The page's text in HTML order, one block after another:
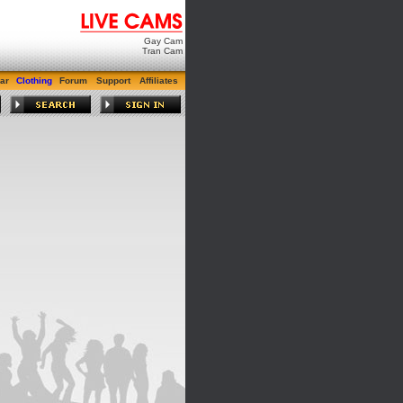
Gay Cam
Tran Cam
Clothing Forum Support Affiliates